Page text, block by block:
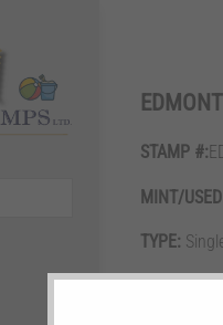
STAMP #:
MINT/
TYPE:
GRADE:F